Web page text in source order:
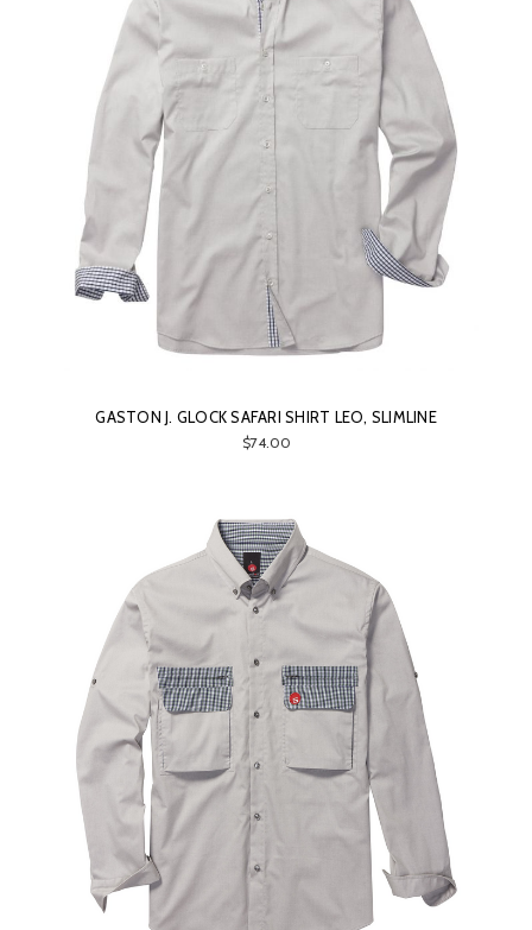
GASTON J. GLOCK SAFARI SHIRT LEO, SLIMLINE
$74.00